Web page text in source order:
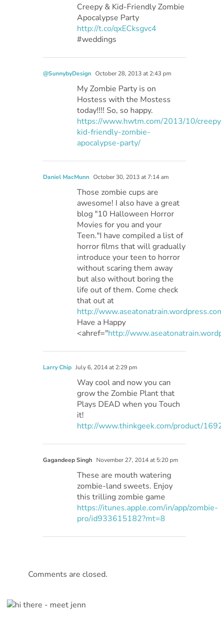
Creepy & Kid-Friendly Zombie
Apocalypse Party
http://t.co/qxECksgvc4
#weddings
@SunnybyDesign October 28, 2013 at 2:43 pm
My Zombie Party is on
Hostess with the Mostess
today!!!! So, so happy.
https://www.hwtm.com/2013/10/
kid-friendly-zombie-
apocalypse-party/
Daniel MacMunn October 30, 2013 at 7:14 am
Those zombie cups are
awesome! I also have a great
blog "10 Halloween Horror
Movies for you and your
Teen."I have compiled a list of
horror films that will gradually
introduce your teen to horror
without scaring them away
but also without boring the
life out of them. Come check
that out at
http://
Have a Happy
<ahref="http://
Larry Chip July 6, 2014 at 2:29 pm
Way cool and now you can
grow the Zombie Plant that
Plays DEAD when you Touch
it!
http://www.thinkgeek.com/product/
Gagandeep Singh November 27, 2014 at 5:20 pm
These are mouth watering
zombie-land sweets. Enjoy
this trilling zombie game
https://itunes.apple.com/in/app/zombie-
pro/id933615182?mt=8
Comments are closed.